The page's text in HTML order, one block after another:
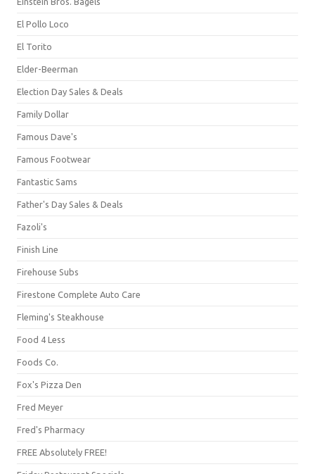
El Pollo Loco
El Torito
Elder-Beerman
Election Day Sales & Deals
Family Dollar
Famous Dave's
Famous Footwear
Fantastic Sams
Father's Day Sales & Deals
Fazoli's
Finish Line
Firehouse Subs
Firestone Complete Auto Care
Fleming's Steakhouse
Food 4 Less
Foods Co.
Fox's Pizza Den
Fred Meyer
Fred's Pharmacy
FREE Absolutely FREE!